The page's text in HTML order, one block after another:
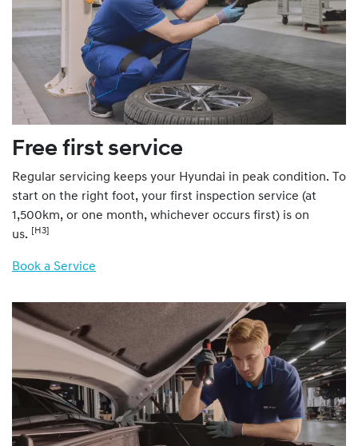
Free first service
Regular servicing keeps your Hyundai in peak condition. To
start on the right foot, your first inspection service (at
1,500km, or one month, whichever occurs first) is on
us. [H3]
Book a Service